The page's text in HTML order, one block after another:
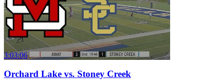
3:03:06
Orchard Lake vs. Stoney Creek